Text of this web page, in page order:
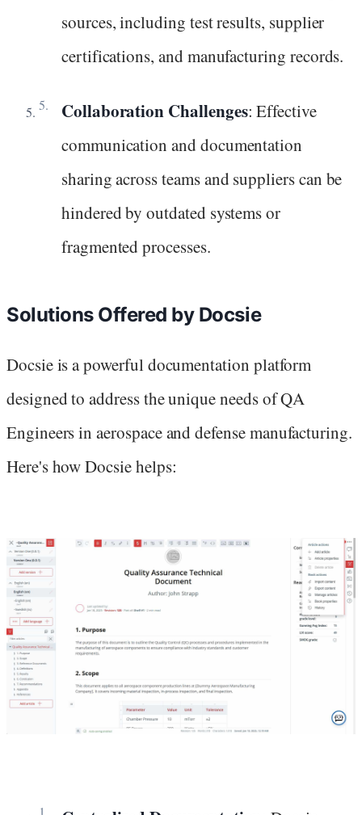
sources, including test results, supplier
certifications, and manufacturing records.
Collaboration Challenges: Effective
communication and documentation
sharing across teams and suppliers can be
hindered by outdated systems or
fragmented processes.
Solutions Offered by Docsie
Docsie is a powerful documentation platform
designed to address the unique needs of QA
Engineers in aerospace and defense manufacturing.
Here's how Docsie helps: